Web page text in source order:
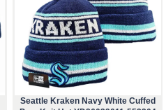
Seattle Kraken Navy White Cuffed